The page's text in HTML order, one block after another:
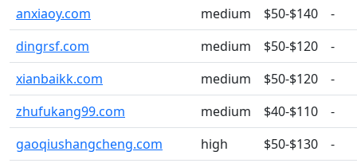
anxiaoy.com
medium $50-$140
-
dingrsf.com
medium $50-$120
-
xianbaikk.com
medium $50-$120
-
zhufukang99.com
medium $40-$110
-
gaoqiushangcheng.com
high $50-$130
-